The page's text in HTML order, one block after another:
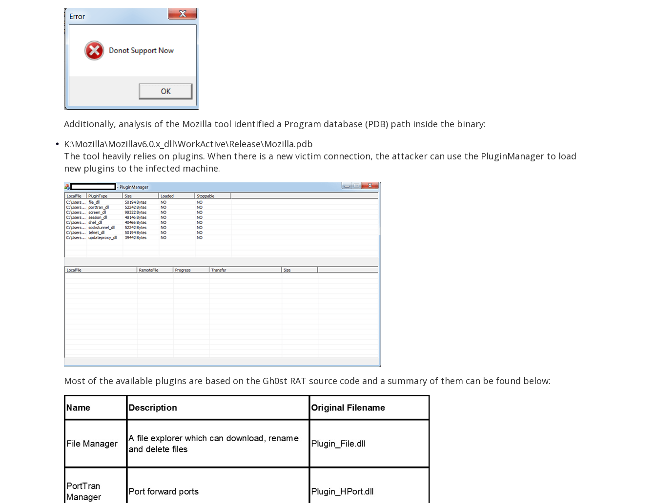
Additionally, analysis of the Mozilla tool identified a Program database (PDB) path inside the binary:
K:\Mozilla\Mozillav6.0.x_dll\WorkActive\Release\Mozilla.pdb
The tool heavily relies on plugins. When there is a new victim connection, the attacker can use the PluginManager to load
new plugins to the infected machine.
Most of the available plugins are based on the Gh0st RAT source code and a summary of them can be found below: